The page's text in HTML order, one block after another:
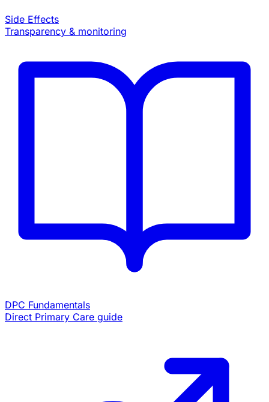
Side Effects
Transparency & monitoring
DPC Fundamentals
Direct Primary Care guide